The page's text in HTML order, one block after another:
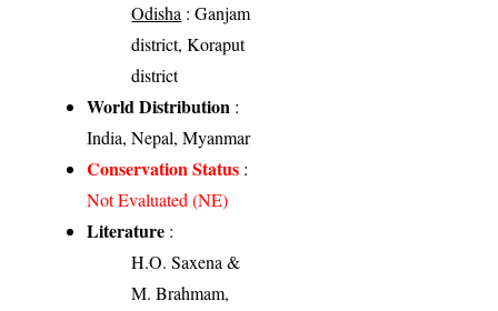
Odisha : Ganjam
district, Koraput
district
World Distribution :
India, Nepal, Myanmar
Conservation Status :
Not Evaluated (NE)
Literature :
H.O. Saxena &
M. Brahmam,